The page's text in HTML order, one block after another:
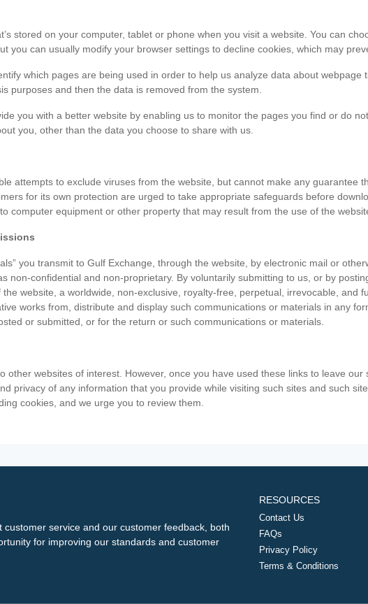
stored on your computer, tablet or phone when you visit a website. You can
you can usually modify your browser settings to decline cookies, which may
which pages are being used in order to help us analyze data about
purposes and then the data is removed from the system.
you with a better website by enabling us to monitor the pages you find or do
you, other than the data you choose to share with us.
attempts to exclude viruses from the website, but cannot make any guarantee
for its own protection are urged to take appropriate safeguards before
computer equipment or other property that may result from the use of the
you transmit to Gulf Exchange, through the website, by electronic mail or
non-confidential and non-proprietary. By voluntarily submitting to us, or by
website, a worldwide, non-exclusive, royalty-free, perpetual, irrevocable, and
works from, distribute and display such communications or materials in any
or submitted, or for the return or such communications or materials.
other websites of interest. However, once you have used these links to leave
privacy of any information that you provide while visiting such sites and such
cookies, and we urge you to review them.
service and our customer feedback, both
for improving our standards and customer
RESOURCES
Contact Us
FAQs
Privacy Policy
Terms & Conditions